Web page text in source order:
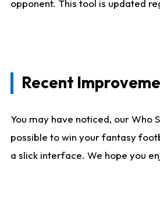
opponent. This tool is updated
Recent
You may have noticed, our
possible to win your fantasy
a slick interface. We hope you